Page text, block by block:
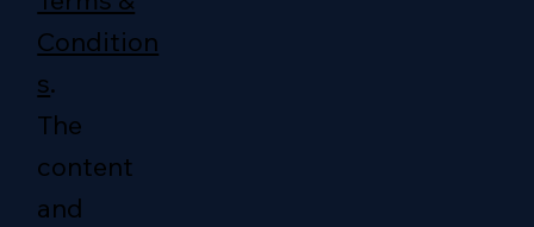
Condition
s.
The
content
and